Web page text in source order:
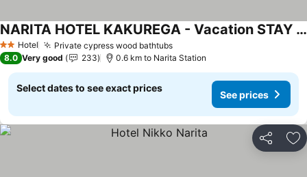
2 StarsHotel Private cypress wood bathtubsSee prices
NARITA HOTEL KAKUREGA - Vacation STAY 69221v
See prices
8.0 Very good 233 0.6 km to Narita Station
Select dates to see exact prices
See prices
Share